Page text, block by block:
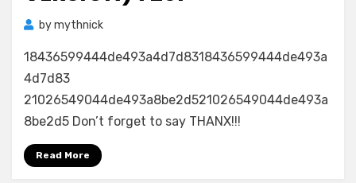
bymythnick
18436599444de493a4d7d8318436599444de493a
4d7d83
21026549044de493a8be2d521026549044de493a
8be2d5 Don’t forget to say THANX!!!
Read More